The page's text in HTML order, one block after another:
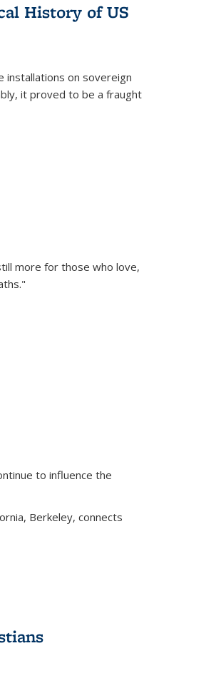
History of US
installations on sovereign
it proved to be a fraught
more for those who love,
to influence the
Berkeley, connects